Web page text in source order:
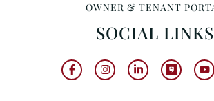
OWNER & TENANT
SOCIAL LINKS